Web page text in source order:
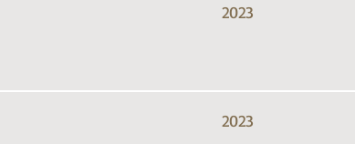
2023
2023